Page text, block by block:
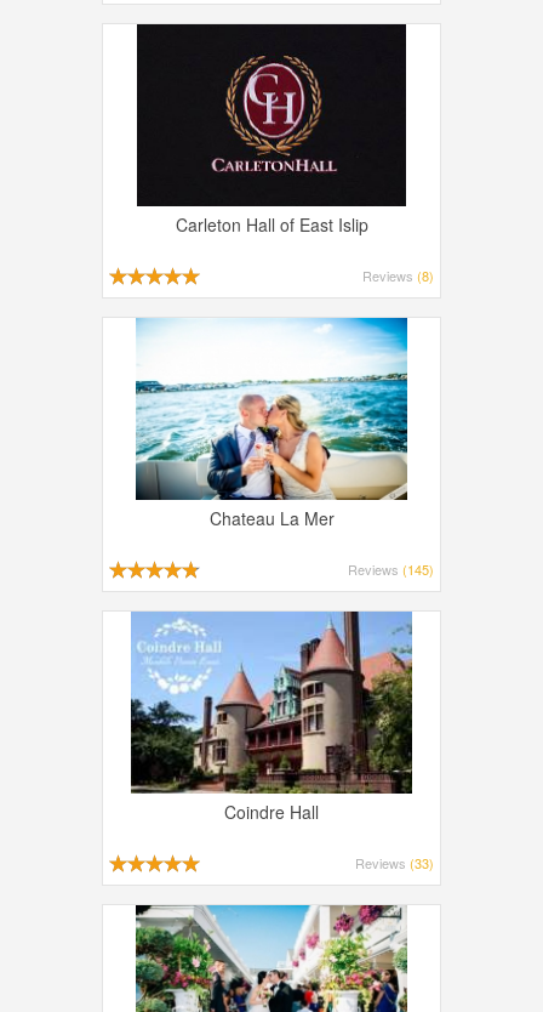
Carleton Hall of East Islip
Reviews (8)
Chateau La Mer
Reviews (145)
Coindre Hall
Reviews (33)